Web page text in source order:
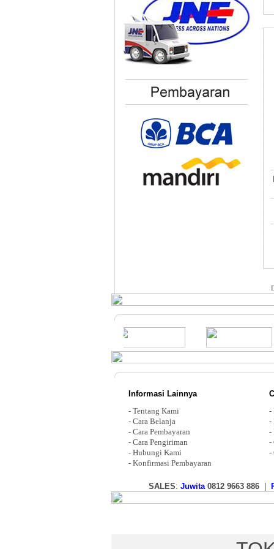
Informasi Lainnya
- Tentang Kami
- Cara Belanja
- Cara Pembayaran
- Cara Pengiriman
- Hubungi Kami
- Konfirmasi Pembayaran
-
-
-
-
-
SALES: Juwita 0812 9663 886